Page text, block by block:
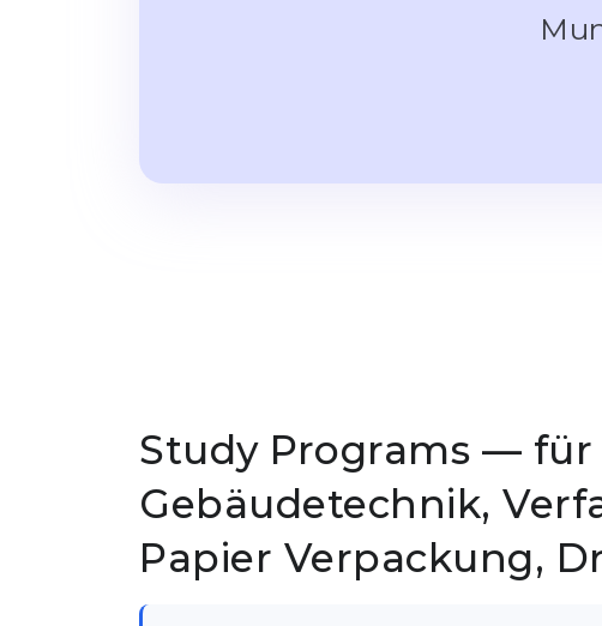
Study Programs — für
Gebäudetechnik,
Papier Verpackung,